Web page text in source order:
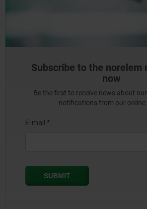
Subscribe to the norelem
now
Be the first to receive news about
notifications from our online